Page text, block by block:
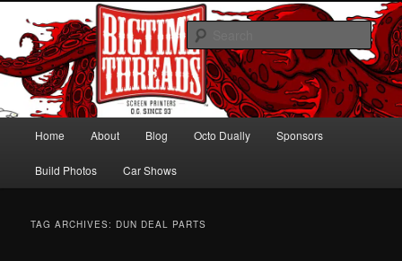
primary
content
secondary
contentBagged Chevy Dually on 24s
Hawaiian Octo Dually
Home About Blog Octo Dually Sponsors
Build Photos Car Shows
TAG ARCHIVES: DUN DEAL PARTS